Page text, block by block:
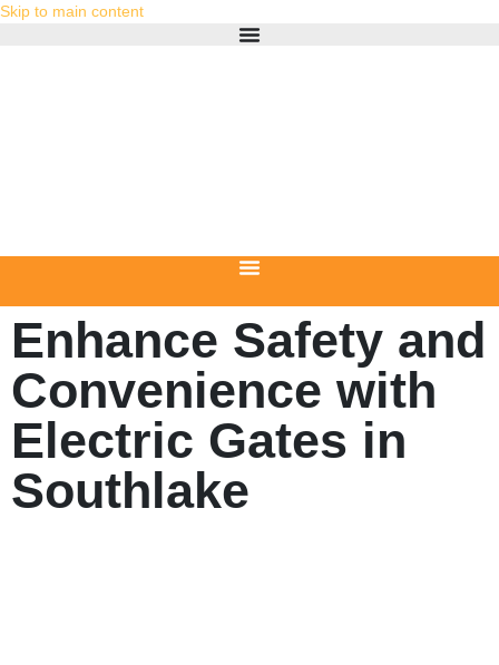
Skip to main content
Enhance Safety and
Convenience with
Electric Gates in
Southlake